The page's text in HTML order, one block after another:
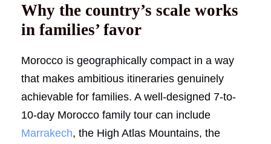
Why the country’s scale works
in families’ favor
Morocco is geographically compact in a way
that makes ambitious itineraries genuinely
achievable for families. A well-designed 7-to-
10-day Morocco family tour can include
Marrakech, the High Atlas Mountains, the